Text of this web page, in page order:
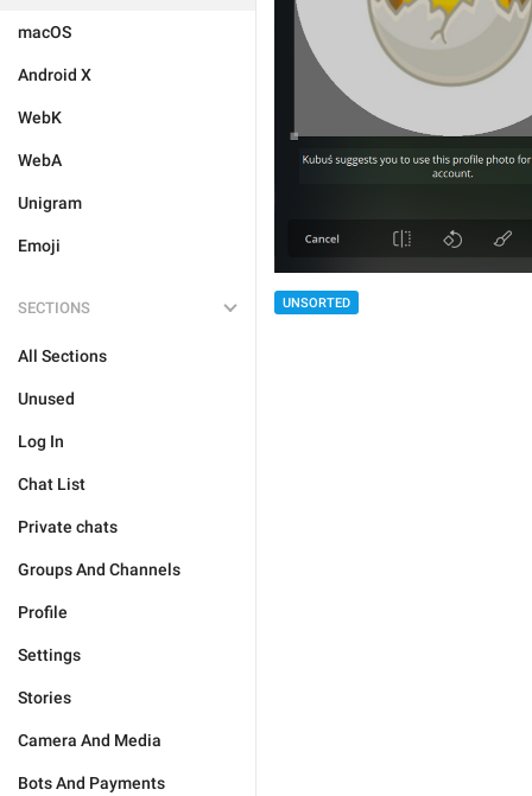
macOS
Android X
WebK
WebA
Unigram
Emoji
SECTIONS
All Sections
Unused
Log In
Chat List
Private chats
Groups And Channels
Profile
Settings
Stories
Camera And Media
Bots And Payments
UNSORTED